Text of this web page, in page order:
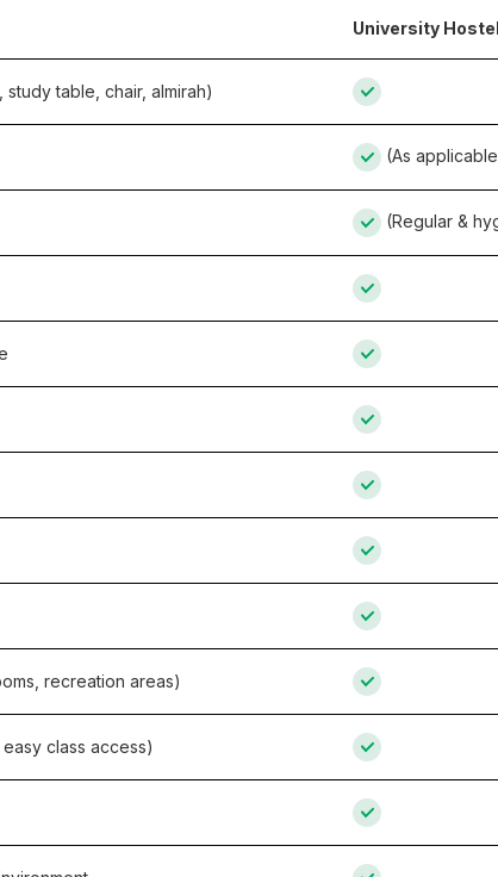
University Hostel
study table, chair, almirah)
(As
(Regular &
recreation areas)
class access)